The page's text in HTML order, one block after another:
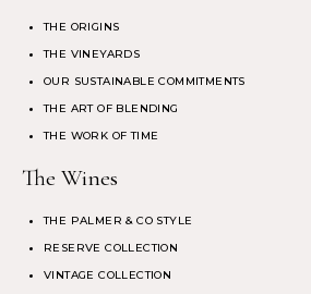
THE ORIGINS
THE VINEYARDS
OUR SUSTAINABLE COMMITMENTS
THE ART OF BLENDING
THE WORK OF TIME
The Wines
THE PALMER & CO STYLE
RESERVE COLLECTION
VINTAGE COLLECTION